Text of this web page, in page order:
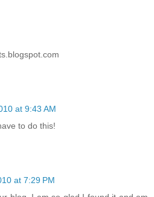
at 9:43 AM
to do this!
at 7:29 PM